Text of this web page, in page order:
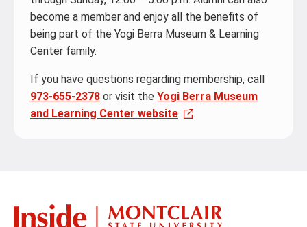
become a member and enjoy all the benefits of
being part of the Yogi Berra Museum & Learning
Center family.
If you have questions regarding membership, call
973-655-2378 or visit the Yogi Berra Museum
and Learning Center website
.